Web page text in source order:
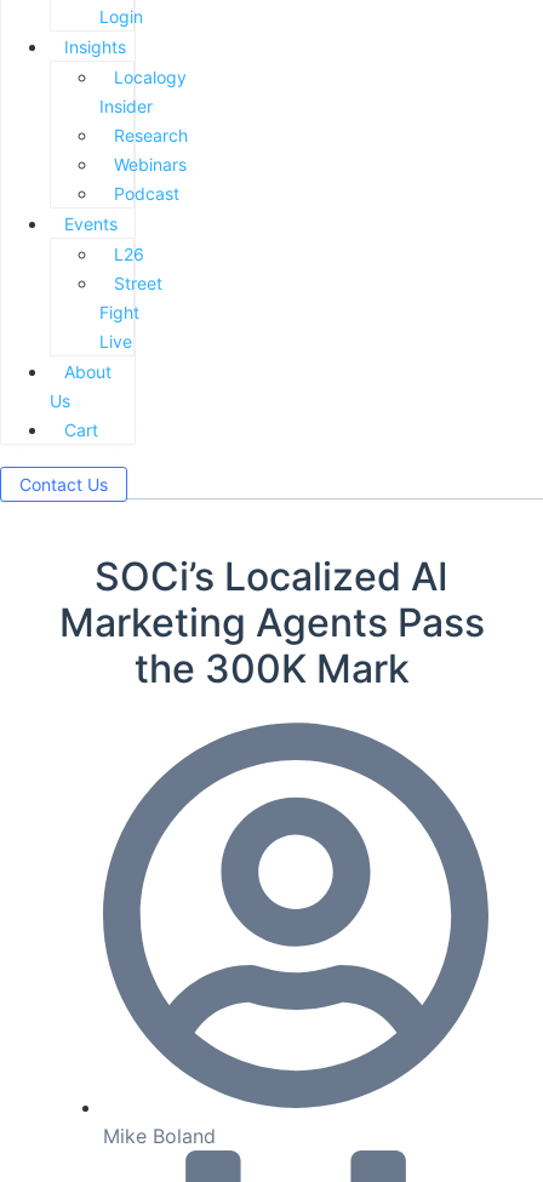
Login
Insights
Localogy
Insider
Research
Webinars
Podcast
Events
L26
Street
Fight
Live
About
Us
Cart
Contact Us
SOCi’s Localized AI
Marketing Agents Pass
the 300K Mark
Mike Boland